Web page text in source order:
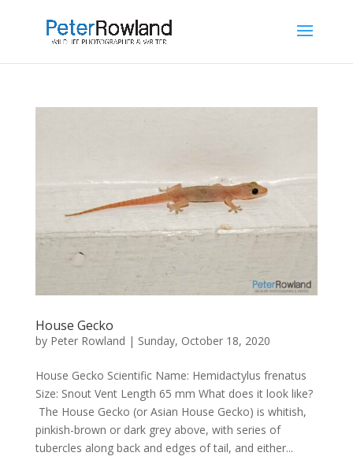
House Gecko
by Peter Rowland | Sunday, October 18, 2020
House Gecko Scientific Name: Hemidactylus frenatus
Size: Snout Vent Length 65 mm What does it look like?
The House Gecko (or Asian House Gecko) is whitish,
pinkish-brown or dark grey above, with series of
tubercles along back and edges of tail, and either...